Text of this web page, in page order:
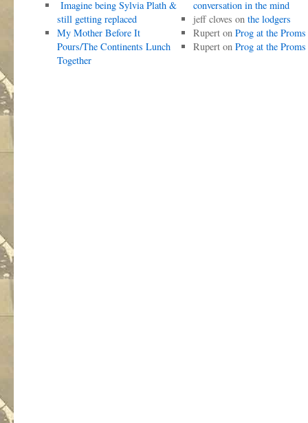
Imagine being Sylvia Plath &
still getting replaced
My Mother Before It
Pours/The Continents Lunch
Together
conversation in the mind
jeff cloves on the lodgers
Ruperton Prog at the Proms
Ruperton Prog at the Proms